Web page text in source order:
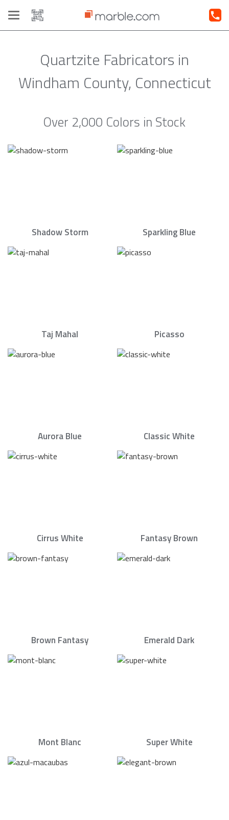
Toggle
navigation
Quartzite Fabricators in
Windham County, Connecticut
Over 2,000 Colors in Stock
Shadow Storm Sparkling Blue
Taj Mahal Picasso
Aurora Blue Classic White
Cirrus White Fantasy Brown
Brown Fantasy Emerald Dark
Mont Blanc Super White